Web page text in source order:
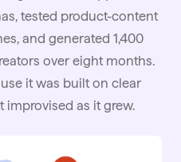
tested product-content
and generated 1,400
over eight months.
it was built on clear
improvised as it grew.